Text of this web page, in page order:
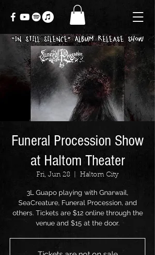
Funeral Procession Show
at Haltom Theater
Fri, Jun 28 Haltom City
3L Guapo playing with Gnarwail,
SeaCreature, Funeral Procession, and
others. Tickets are $12 online through the
venue and $15 at the door.